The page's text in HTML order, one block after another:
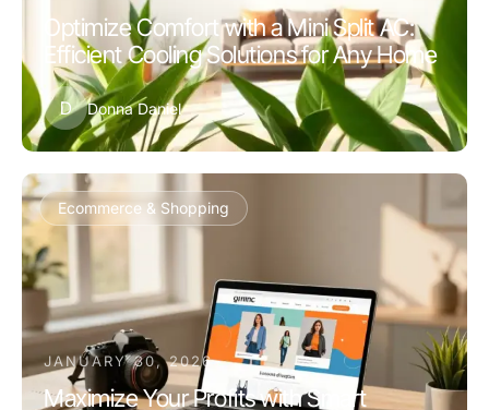
Optimize Comfort with a Mini Split AC:
Efficient Cooling Solutions for Any Home
D Donna Daniel
Ecommerce & Shopping
JANUARY 30, 2026
Maximize Your Profits with Smart